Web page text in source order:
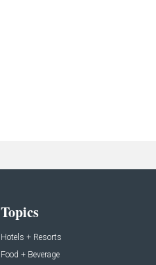
Topics
Hotels + Resorts
Food + Beverage